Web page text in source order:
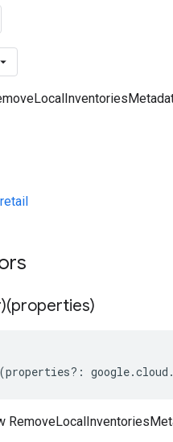
(properties?: google.cloud .